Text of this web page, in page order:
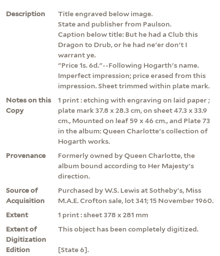
Description
Title engraved below image.
State and publisher from Paulson.
Caption below title: But he had a Club this
Dragon to Drub, or he had ne'er don't I
warrant ye.
"Price 1s. 6d."--Following Hogarth's name.
Imperfect impression; price erased from this
impression. Sheet trimmed within plate mark.
Notes on this
Copy
1 print : etching with engraving on laid paper ;
plate mark 37.8 x 28.3 cm, on sheet 47.3 x 33.9
cm., Mounted on leaf 59 x 46 cm., and Plate 73
in the album: Queen Charlotte's collection of
Hogarth works.
Provenance
Formerly owned by Queen Charlotte, the
album bound according to Her Majesty's
direction.
Source of
Acquisition
Purchased by W.S. Lewis at Sotheby's, Miss
M.A.E. Crofton sale, lot 341; 15 November 1960.
Extent
1 print : sheet 378 x 281 mm
Extent of
Digitization
This object has been completely digitized.
Edition [State 6].